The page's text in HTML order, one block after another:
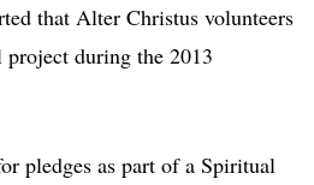
that Alter Christus volunteers
project during the 2013
pledges as part of a Spiritual